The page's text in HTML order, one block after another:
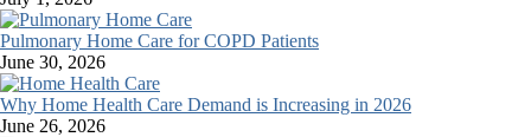
Pulmonary Home Care for COPD Patients
June 30, 2026
Why Home Health Care Demand is Increasing in 2026
June 26, 2026